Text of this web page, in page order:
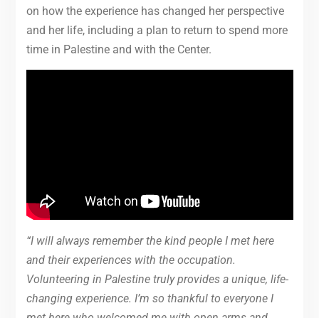
on how the experience has changed her perspective
and her life, including a plan to return to spend more
time in Palestine and with the Center.
“I will always remember the kind people I met here
and their experiences with the occupation.
Volunteering in Palestine truly provides a unique, life-
changing experience. I’m so thankful to everyone I